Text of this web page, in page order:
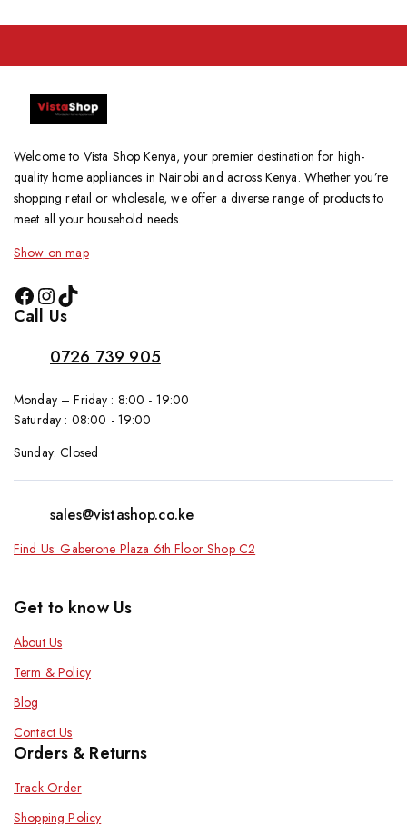
Welcome to Vista Shop Kenya, your premier destination for high-
quality home appliances in Nairobi and across Kenya. Whether you’re
shopping retail or wholesale, we offer a diverse range of products to
meet all your household needs.
Show on map
Call Us
0726 739 905
Monday – Friday : 8:00 - 19:00
Saturday : 08:00 - 19:00
Sunday: Closed
sales@vistashop.co.ke
Find Us: Gaberone Plaza 6th Floor Shop C2
Get to know Us
About Us
Term & Policy
Blog
Contact Us
Orders & Returns
Track Order
Shopping Policy